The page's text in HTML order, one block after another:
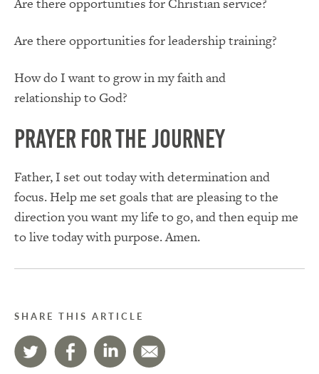
Are there opportunities for leadership training?
How do I want to grow in my faith and
relationship to God?
Prayer for the Journey
Father, I set out today with determination and
focus. Help me set goals that are pleasing to the
direction you want my life to go, and then equip me
to live today with purpose. Amen.
SHARE THIS ARTICLE